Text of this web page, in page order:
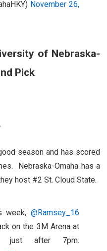
November 26,
of Nebraska-
Pick
season and has scored
Nebraska-Omaha has a
host #2 St. Cloud State.
week, @Ramsey_16
on the 3M Arena at
just after 7pm.